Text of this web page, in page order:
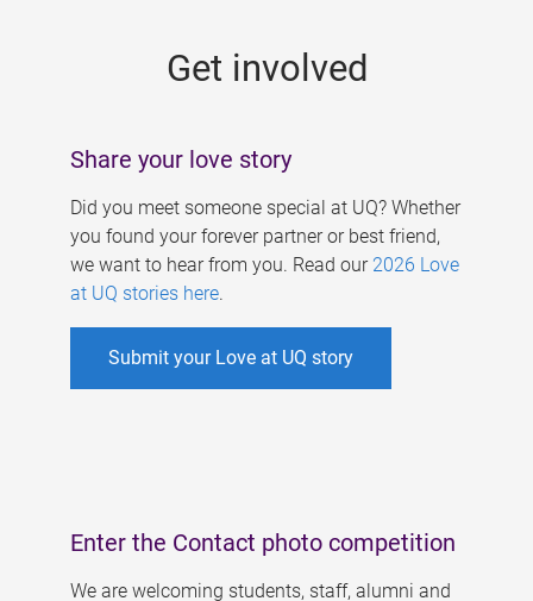
Get involved
Share your love story
Did you meet someone special at UQ? Whether
you found your forever partner or best friend,
we want to hear from you. Read our 2026 Love
at UQ stories here.
Submit your Love at UQ story
Enter the Contact photo competition
We are welcoming students, staff, alumni and